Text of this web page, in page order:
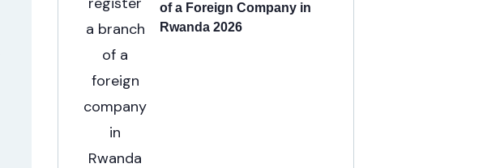
of a Foreign Company in
Rwanda 2026